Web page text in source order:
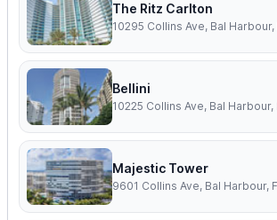
The Ritz Carlton
10295 Collins Ave, Bal Harbour,
Bellini
10225 Collins Ave, Bal Harbour,
Majestic Tower
9601 Collins Ave, Bal Harbour,